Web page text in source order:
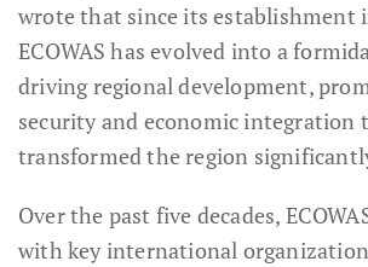
wrote that since its establishment
ECOWAS has evolved into a
driving regional development,
security and economic integration
transformed the region
Over the past five decades,
with key international